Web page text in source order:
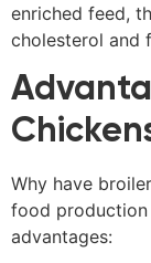
enriched feed,
cholesterol and
Why have
food production
advantages: